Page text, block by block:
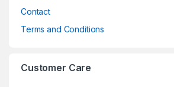
Contact
Terms and Conditions
Customer Care